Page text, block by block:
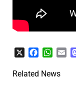
Facebook
Related News